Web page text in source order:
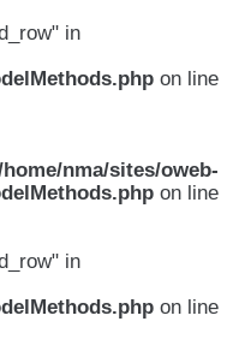
in
on line
nma/sites/oweb-
on line
in
on line